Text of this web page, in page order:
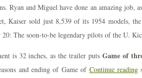
Ryan and Miguel have done an amazing job,
Kaiser sold just 8,539 of its 1954 models,
20: The soon-to-be legendary pilots of the U.
is 32 inches, as the trailer puts Game of
and ending of Game of Continue reading